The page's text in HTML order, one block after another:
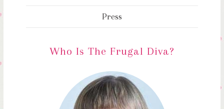
Press
Who Is The Frugal Diva?